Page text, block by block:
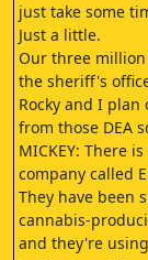
just take some
Just a little.
Our three
the sheriff's
Rocky and I
from those DEA
MICKEY: There
company called
They have been
cannabis-
and they're